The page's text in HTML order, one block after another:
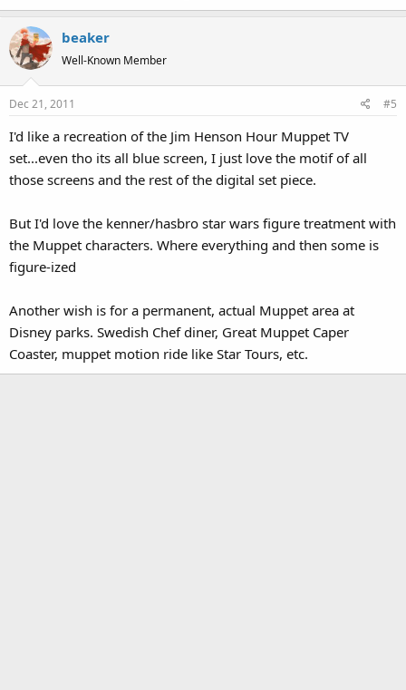
beaker
Well-Known Member
Dec 21, 2011 #5
I'd like a recreation of the Jim Henson Hour Muppet TV
set...even tho its all blue screen, I just love the motif of all
those screens and the rest of the digital set piece.
But I'd love the kenner/hasbro star wars figure treatment with
the Muppet characters. Where everything and then some is
figure-ized
Another wish is for a permanent, actual Muppet area at
Disney parks. Swedish Chef diner, Great Muppet Caper
Coaster, muppet motion ride like Star Tours, etc.